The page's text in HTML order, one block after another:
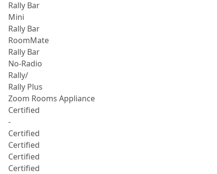
Rally Bar
Mini
Rally Bar
RoomMate
Rally Bar
No-Radio
Rally/
Rally Plus
Zoom Rooms Appliance
Certified
-
Certified
Certified
Certified
Certified